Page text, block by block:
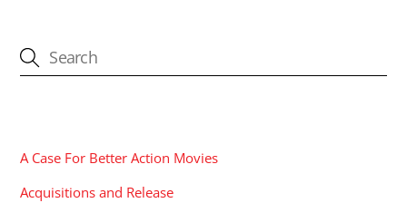
A Case For Better Action Movies
Acquisitions and Release